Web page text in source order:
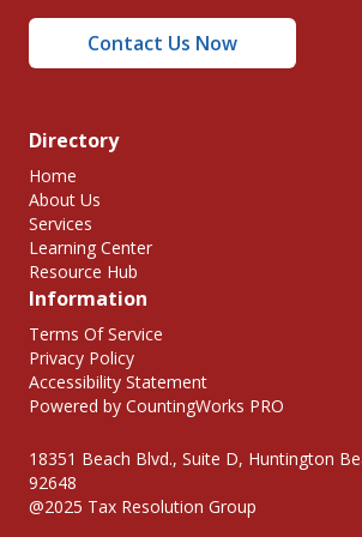
Contact Us Now
Directory
Home
About Us
Services
Learning Center
Resource Hub
Information
Terms Of Service
Privacy Policy
Accessibility Statement
Powered by CountingWorks PRO
18351 Beach Blvd., Suite D, Huntington
92648
@2025 Tax Resolution Group